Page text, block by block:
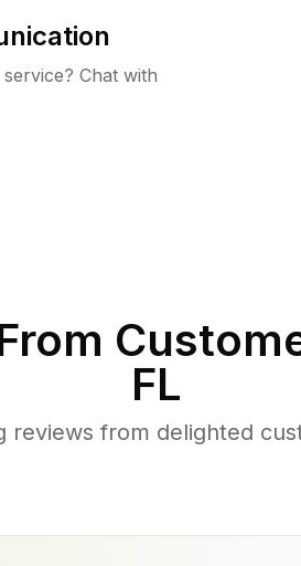
Chat with
FL
reviews from delighted